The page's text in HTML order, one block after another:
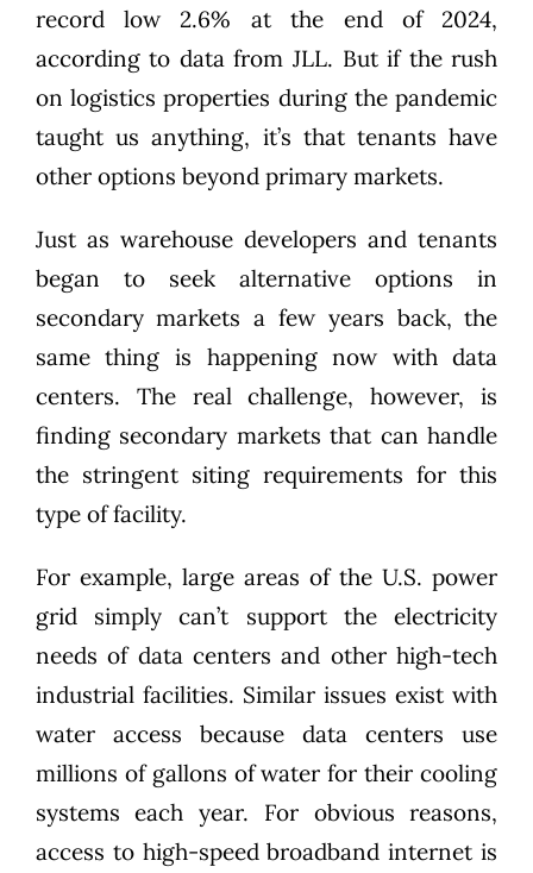
record low 2.6% at the end of 2024,
according to data from JLL. But if the rush
on logistics properties during the pandemic
taught us anything, it’s that tenants have
other options beyond primary markets.
Just as warehousedevelopers and tenants
began to seek alternative options in
secondary markets a few years back, the
same thing is happening now with data
centers. The realchallenge, however, is
finding secondary markets that canhandle
the stringent sitingrequirements for this
type of facility.
For example, large areas of the U.S. power
gridsimply can’t support the electricity
needs of data centers and other high-tech
industrial facilities. Similar issues exist with
water access because data centers use
millions of gallons of water for their cooling
systems each year. For obvious reasons,
access to high-speed broadband internet is